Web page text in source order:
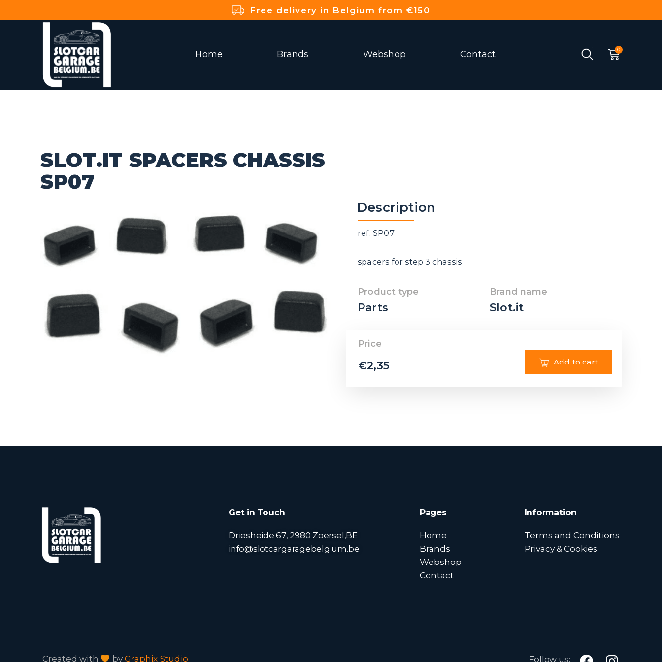
Free delivery in Belgium from €150
Home Brands Webshop Contact
SLOT.IT SPACERS CHASSIS
SP07
Description
ref: SP07
spacers for step 3 chassis
Product type
Parts
Brand name
Slot.it
Price
€2,35 Add to cart
Get in Touch
Driesheide 67, 2980 Zoersel,BE
info@slotcargaragebelgium.be
Pages
Home
Brands
Webshop
Contact
Information
Terms and Conditions
Privacy & Cookies
Created with byGraphix Studio Follow us: